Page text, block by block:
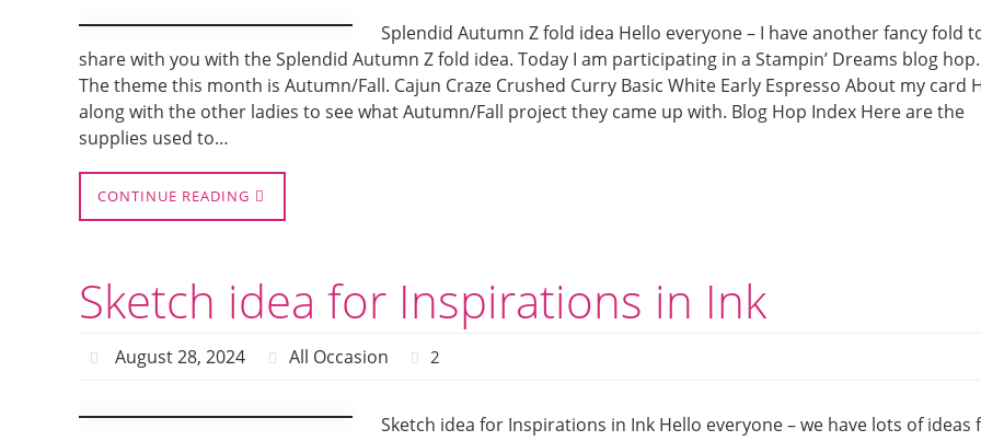
Splendid Autumn Z fold idea Hello everyone – I have another fancy fold
share with you with the Splendid Autumn Z fold idea. Today I am participating in a Stampin’ Dreams blog hop.
The theme this month is Autumn/Fall. Cajun Craze Crushed Curry Basic White Early Espresso About my card
along with the other ladies to see what Autumn/Fall project they came up with. Blog Hop Index Here are the
supplies used to…
CONTINUE READING
Sketch idea for Inspirations in Ink
August 28, 2024 All Occasion 2
Sketch idea for Inspirations in Ink Hello everyone – we have lots of ideas